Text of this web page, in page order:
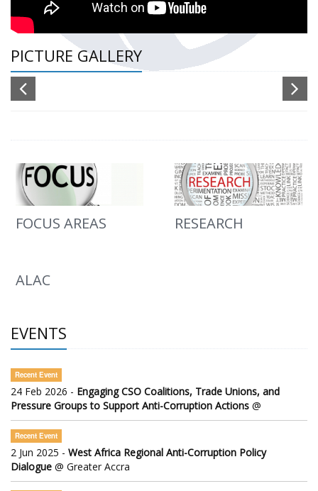
PICTURE GALLERY
FOCUS AREAS RESEARCH
ALAC
EVENTS
Recent Event
24 Feb 2026 - Engaging CSO Coalitions, Trade Unions, and
Pressure Groups to Support Anti-Corruption Actions @
Recent Event
2 Jun 2025 - West Africa Regional Anti-Corruption Policy
Dialogue @ Greater Accra